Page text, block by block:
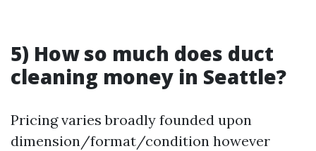
5) How so much does duct
cleaning money in Seattle?
Pricing varies broadly founded upon
dimension/format/condition however